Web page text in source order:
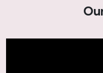
Lasting Solutions
Ayurvedic